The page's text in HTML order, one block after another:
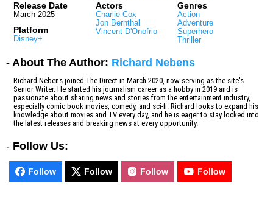
Release Date
March 2025
Platform
Disney+
Actors
Charlie Cox
Jon Bernthal
Vincent D'Onofrio
Genres
Action
Adventure
Superhero
Thriller
- About The Author: Richard Nebens
Richard Nebens joined The Direct in March 2020, now serving as the site's
Senior Writer. He started his journalism career as a hobby in 2019 and is
passionate about sharing news and stories from the entertainment industry,
especially comic book movies, comedy, and sci-fi. Richard looks to expand his
knowledge about movies and TV every day, and he is eager to stay locked into
the latest releases and breaking news at every opportunity.
- Follow Us:
Follow Follow Follow Follow